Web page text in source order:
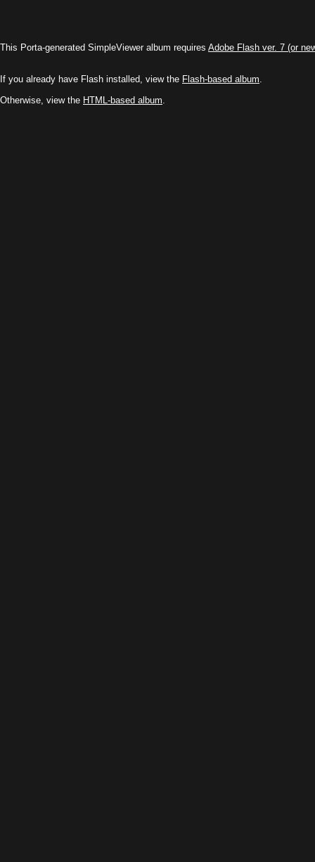
This Porta-generated SimpleViewer album requires Adobe Flash ver. 7 (or
If you already have Flash installed, view the Flash-based album.
Otherwise, view the HTML-based album.